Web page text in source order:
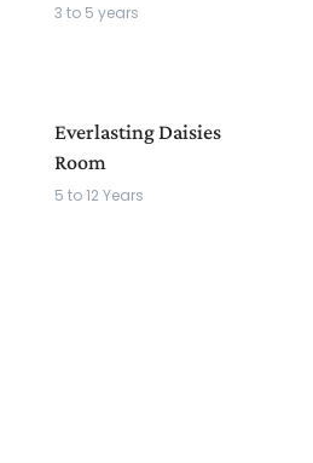
3 to 5 years
Everlasting Daisies
Room
5 to 12 Years